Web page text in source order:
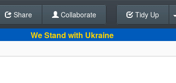
Back To Editor
Share Collaborate Tidy Up
We Stand with Ukraine